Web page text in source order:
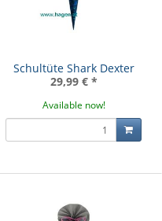
Schultüte Shark Dexter
29,99 € *
Available now!